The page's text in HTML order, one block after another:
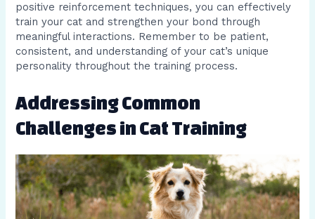
positive reinforcement techniques, you can effectively
train your cat and strengthen your bond through
meaningful interactions. Remember to be patient,
consistent, and understanding of your cat’s unique
personality throughout the training process.
Addressing Common
Challenges in Cat Training